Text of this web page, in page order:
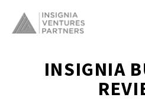
INSIGNIA